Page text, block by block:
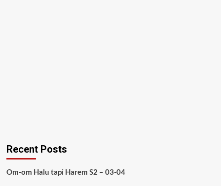
Recent Posts
Om-om Halu tapi Harem S2 – 03-04